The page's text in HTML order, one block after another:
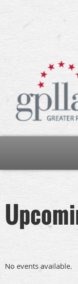
No events available.